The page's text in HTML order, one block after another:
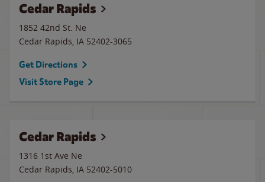
Cedar Rapids
1852 42nd St. Ne
Cedar Rapids, IA 52402-3065
Get Directions
Visit Store Page
Cedar Rapids
1316 1st Ave Ne
Cedar Rapids, IA 52402-5010